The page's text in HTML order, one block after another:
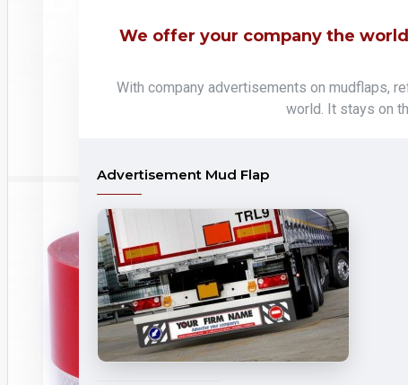
We offer your company the
With company advertisements on mudflaps,
world. It stays on
Advertisement Mud Flap